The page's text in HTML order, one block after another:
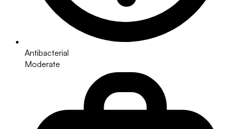
Antibacterial
Moderate